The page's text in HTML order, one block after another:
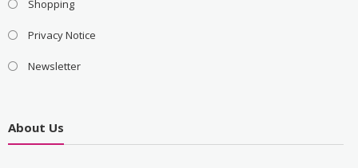
Shopping
Privacy Notice
Newsletter
About Us